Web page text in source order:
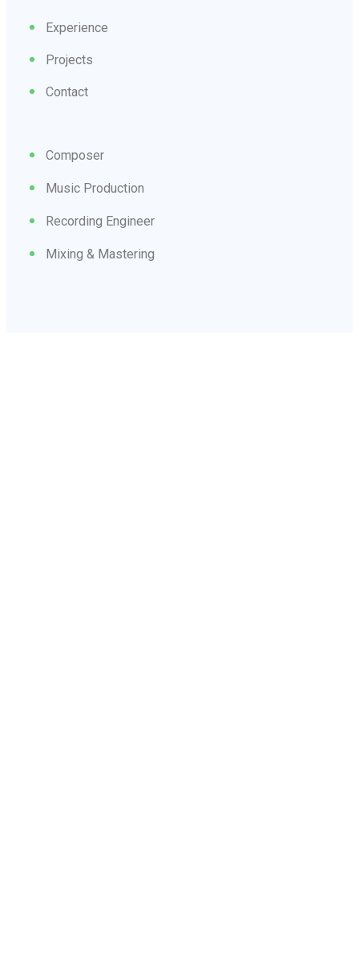
Experience
Projects
Contact
Composer
Music Production
Recording Engineer
Mixing & Mastering